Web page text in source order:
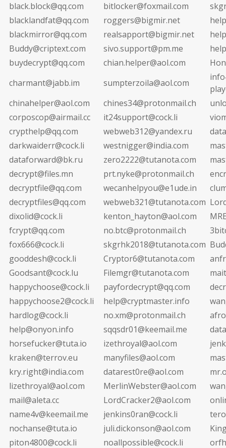
black.block@qq.com
bitlocker@foxmail.com
blacklandfat@qq.com
roggers@bigmir.net
blackmirror@qq.com
realsapport@bigmir.net
Buddy@criptext.com
sivo.support@pm.me
buydecrypt@qq.com
chian.helper@aol.com
charmant@jabb.im
sumpterzoila@aol.com
chinahelper@aol.com
chines34@protonmail.ch
corposcop@airmail.cc
it24support@cock.li
crypthelp@qq.com
webweb312@yandex.ru
darkwaiderr@cock.li
westnigger@india.com
dataforward@bk.ru
zero2222@tutanota.com
decrypt@files.mn
prt.nyke@protonmail.ch
decryptfile@qq.com
wecanhelpyou@e1ude.in
decryptfiles@qq.com
webweb321@tutanota.com
dixolid@cock.li
kenton_hayton@aol.com
fcrypt@qq.com
no.btc@protonmail.ch
fox666@cock.li
skgrhk2018@tutanota.com
gooddesh@cock.li
Cryptor6@tutanota.com
Goodsant@cock.lu
Filemgr@tutanota.com
happychoose@cock.li
payfordecrypt@qq.com
happychoose2@cock.li
help@cryptmaster.info
hardlog@cock.li
no.xm@protonmail.ch
help@onyon.info
sqqsdr01@keemail.me
horsefucker@tuta.io
izethroyal@aol.com
kraken@terrov.eu
manyfiles@aol.com
kry.right@india.com
datarest0re@aol.com
lizethroyal@aol.com
MerlinWebster@aol.com
mail@aleta.cc
LordCracker2@aol.com
name4v@keemail.me
jenkins0ran@cock.li
nochanse@tuta.io
juli.dickonson@aol.com
piton4800@cock.li
noallpossible@cock.li